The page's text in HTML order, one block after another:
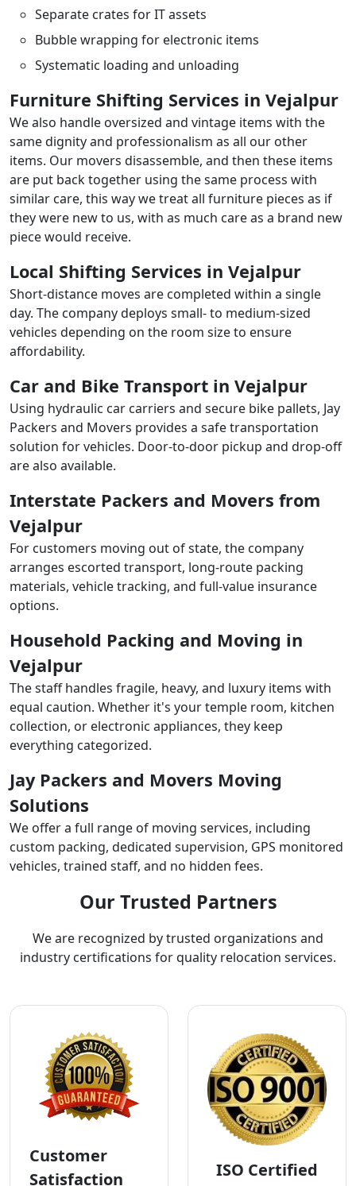
Separate crates for IT assets
Bubble wrapping for electronic items
Systematic loading and unloading
Furniture Shifting Services in Vejalpur
We also handle oversized and vintage items with the
same dignity and professionalism as all our other
items. Our movers disassemble, and then these items
are put back together using the same process with
similar care, this way we treat all furniture pieces as if
they were new to us, with as much care as a brand new
piece would receive.
Local Shifting Services in Vejalpur
Short-distance moves are completed within a single
day. The company deploys small- to medium-sized
vehicles depending on the room size to ensure
affordability.
Car and Bike Transport in Vejalpur
Using hydraulic car carriers and secure bike pallets, Jay
Packers and Movers provides a safe transportation
solution for vehicles. Door-to-door pickup and drop-off
are also available.
Interstate Packers and Movers from
Vejalpur
For customers moving out of state, the company
arranges escorted transport, long-route packing
materials, vehicle tracking, and full-value insurance
options.
Household Packing and Moving in
Vejalpur
The staff handles fragile, heavy, and luxury items with
equal caution. Whether it's your temple room, kitchen
collection, or electronic appliances, they keep
everything categorized.
Jay Packers and Movers Moving
Solutions
We offer a full range of moving services, including
custom packing, dedicated supervision, GPS monitored
vehicles, trained staff, and no hidden fees.
Our Trusted Partners
We are recognized by trusted organizations and
industry certifications for quality relocation services.
Customer
Satisfaction
ISO Certified